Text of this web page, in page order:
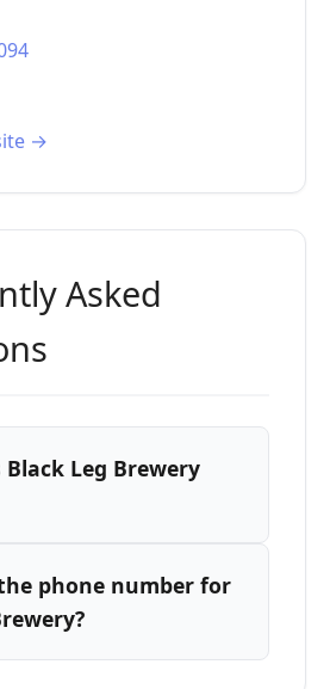
→
Asked
Black Leg Brewery
phone number for